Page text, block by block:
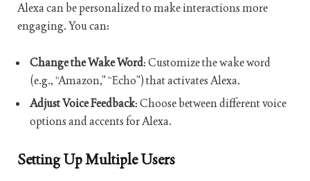
Alexa can be personalized to make interactions more
engaging. You can:
Change the Wake Word: Customize the wake word
(e.g., “Amazon,” “Echo”) that activates Alexa.
Adjust Voice Feedback: Choose between different voice
options and accents for Alexa.
Setting Up Multiple Users